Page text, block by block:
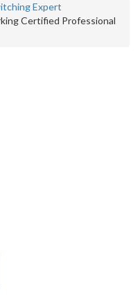
Expert
Certified Professional